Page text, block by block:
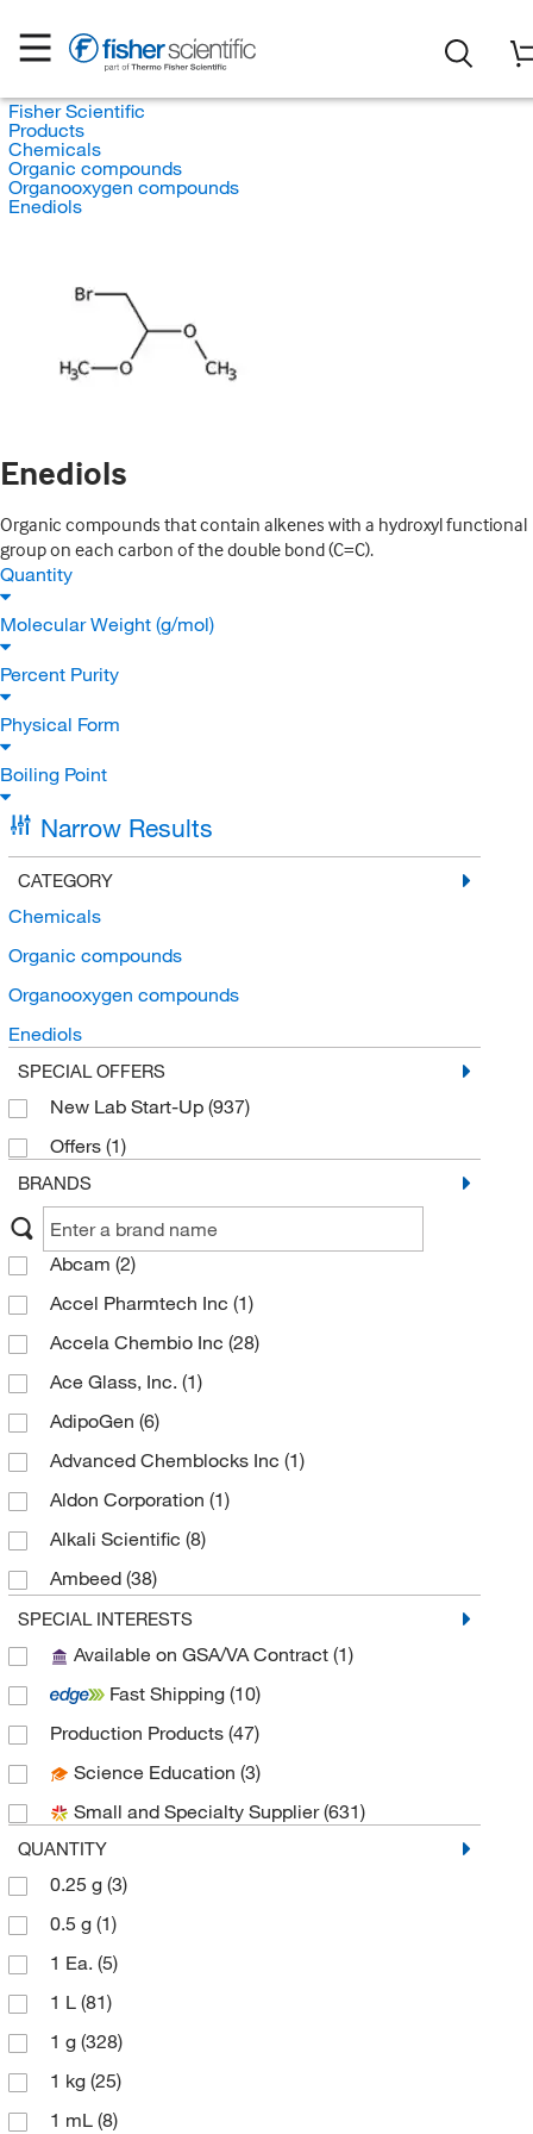
Fisher Scientific
Products
Chemicals
Organic compounds
Organooxygen compounds
Enediols
Enediols
Organic compounds that contain alkenes with a hydroxyl functional
group on each carbon of the double bond (C=C).
Quantity
Molecular Weight (g/mol)
Percent Purity
Physical Form
Boiling Point
Narrow Results
CATEGORY
Chemicals
Organic compounds
Organooxygen compounds
Enediols
SPECIAL OFFERS
New Lab Start-Up (937)
Offers (1)
BRANDS
Abcam (2)
Accel Pharmtech Inc (1)
Accela Chembio Inc (28)
Ace Glass, Inc. (1)
AdipoGen (6)
Advanced Chemblocks Inc (1)
Aldon Corporation (1)
Alkali Scientific (8)
Ambeed (38)
Aobchem(76)
Apexbio Technology LLC(13)
Aqua Phoenix Scientific(1)
Aqua Solutions(4)
Avantor J.T.Baker(25)
Avantor Macron(5)
Bioss(1)
Biotium(1)
Cambridge Isotope Laboratories
Cayman Chemical
Chem Service Inc
Chem-Impex International, Inc.
Chemscene
Chromadex
SPECIAL INTERESTS
Available on GSA/VA Contract (1)
Fast Shipping (10)
Production Products (47)
Science Education (3)
Small and Specialty Supplier(631)
QUANTITY
0.25 g (3)
0.5 g (1)
1 Ea. (5)
1 L (81)
1 g (328)
1 kg (25)
1 mL (8)